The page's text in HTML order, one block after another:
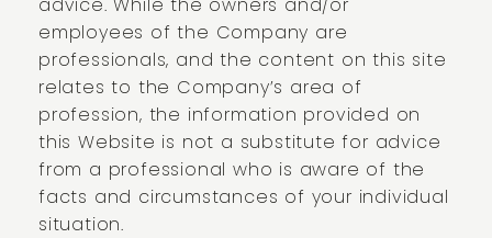
employees of the Company are
professionals, and the content on this site
relates to the Company’s area of
profession, the information provided on
this Website is not a substitute for advice
from a professional who is aware of the
facts and circumstances of your individual
situation.